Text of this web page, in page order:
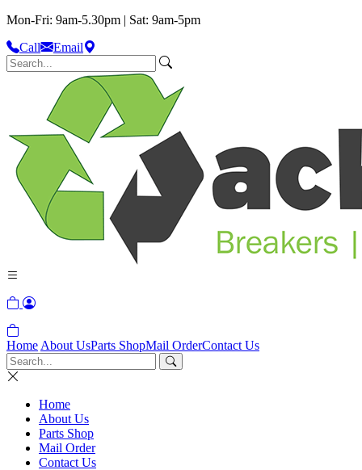
Mon-Fri: 9am-5.30pm | Sat: 9am-5pm
Call
Email
Home About UsParts ShopMail OrderContact Us
Home
About Us
Parts Shop
Mail Order
Contact Us